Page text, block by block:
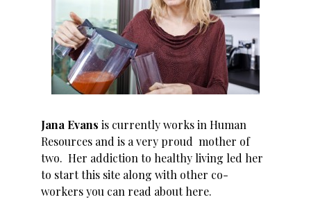
Jana Evans is currently works in Human
Resources and is a very proud mother of
two. Her addiction to healthy living led her
to start this site along with other co-
workers you can read abouthere.